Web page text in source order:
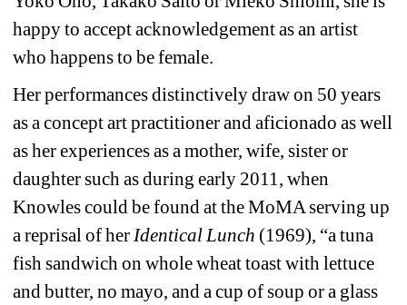
happy to accept acknowledgement as an artist
who happens to be female.
Her performances distinctively draw on 50 years
as a concept art practitioner and aficionado as well
as her experiences as a mother, wife, sister or
daughter such as during early 2011, when
Knowles could be found at the MoMA serving up
a reprisal of her Identical Lunch (1969), “a tuna
fish sandwich on whole wheat toast with lettuce
and butter, no mayo, and a cup of soup or a glass